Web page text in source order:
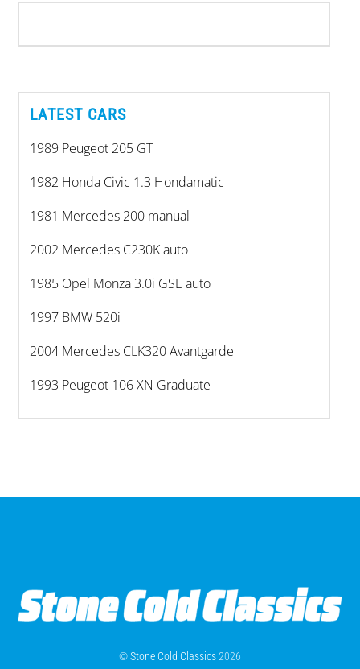
LATEST CARS
1989 Peugeot 205 GT
1982 Honda Civic 1.3 Hondamatic
1981 Mercedes 200 manual
2002 Mercedes C230K auto
1985 Opel Monza 3.0i GSE auto
1997 BMW 520i
2004 Mercedes CLK320 Avantgarde
1993 Peugeot 106 XN Graduate
©Stone Cold Classics2026